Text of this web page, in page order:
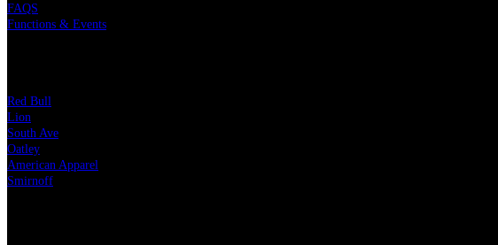
FAQS
Functions & Events
Red Bull
Lion
South Ave
Oatley
American Apparel
Smirnoff